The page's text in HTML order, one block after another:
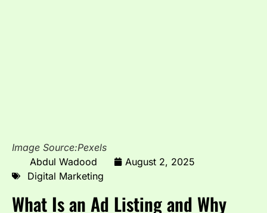
Image Source:Pexels
Abdul Wadood
August 2, 2025
Digital Marketing
What Is an Ad Listing and Why